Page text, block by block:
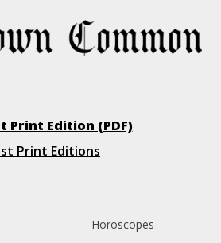
Print Edition (PDF)
Print Editions
Horoscopes